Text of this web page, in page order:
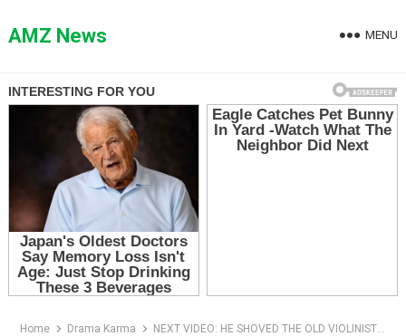
toAMZ News MENU
Home Drama Karma NEXT VIDEO: HE SHOVED THE OLD VIOLINIST IN FRONT OF EVERYONE — THEN THE MUSICIAN SAID ONE SENTENCE THAT FROZE THE LAWN